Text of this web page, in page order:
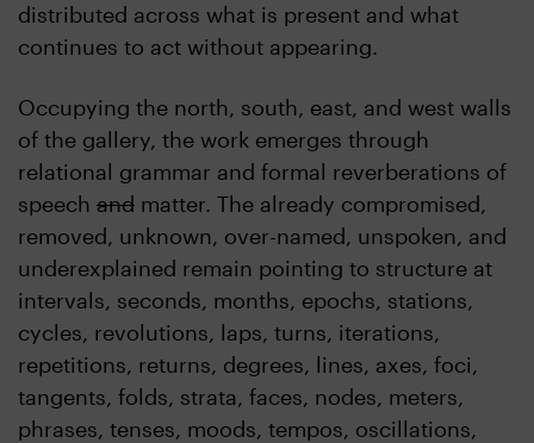
distributed across what is present and what
continues to act without appearing.
Occupying the north, south, east, and west walls
of the gallery, the work emerges through
relational grammar and formal reverberations of
speech and matter. The already compromised,
removed, unknown, over-named, unspoken, and
underexplained remain pointing to structure at
intervals, seconds, months, epochs, stations,
cycles, revolutions, laps, turns, iterations,
repetitions, returns, degrees, lines, axes, foci,
tangents, folds, strata, faces, nodes, meters,
phrases, tenses, moods, tempos, oscillations,